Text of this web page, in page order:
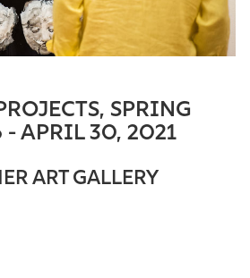
SPRING
- APRIL30, 2021
ART GALLERY